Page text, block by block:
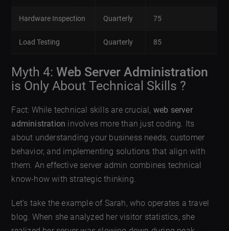
Hardware Inspection Quarterly 75
Load Testing Quarterly 85
Myth 4:Web Server Administration
is Only About Technical Skills ?
Fact: While technical skills are crucial, web server
administration involves more than just coding. Its
about understanding your business needs, customer
behavior, and implementing solutions that align with
them. An effective server admin combines technical
know-how with strategic thinking.
Let’s take the example of Sarah, who operates a travel
blog. When she analyzed her visitor statistics, she